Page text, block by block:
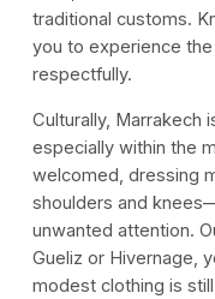
traditional customs.
you to experience
respectfully.
Culturally, Marrakech
especially within the
welcomed, dressing
shoulders and
unwanted attention.
Gueliz or Hivernage,
modest clothing is